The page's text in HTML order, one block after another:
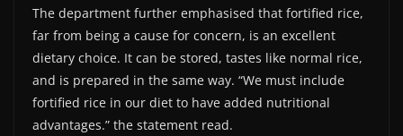
The department further emphasised that fortified rice,
far from being a cause for concern, is an excellent
dietary choice. It can be stored, tastes like normal rice,
and is prepared in the same way. “We must include
fortified rice in our diet to have added nutritional
advantages.” the statement read.